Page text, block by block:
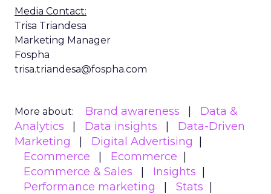
Media Contact:
Trisa Triandesa
Marketing Manager
Fospha
trisa.triandesa@fospha.com
More about: Brand awareness
Data &
Analytics
Data insights
Data-Driven
Marketing
Digital Advertising
Ecommerce
Ecommerce
Ecommerce & Sales
Insights
Performance marketing
Stats